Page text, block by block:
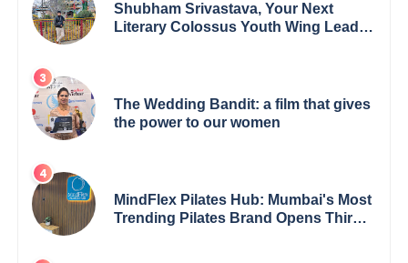
Shubham Srivastava, Your Next
Literary Colossus Youth Wing Leader
The Wedding Bandit: a film that gives
the power to our women
MindFlex Pilates Hub: Mumbai's Most
Trending Pilates Brand Opens Third